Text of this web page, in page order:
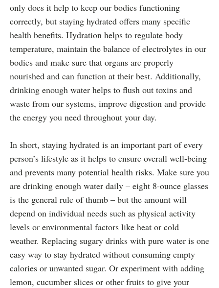
only does it help to keep our bodies functioning
correctly, but staying hydrated offers many specific
health benefits. Hydration helps to regulate body
temperature, maintain the balance of electrolytes in our
bodies and make sure that organs are properly
nourished and can function at their best. Additionally,
drinking enough water helps to flush out toxins and
waste from our systems, improve digestion and provide
the energy you need throughout your day.
In short, staying hydrated is an important part of every
person’s lifestyle as it helps to ensure overall well-being
and prevents many potential health risks. Make sure you
are drinking enough water daily – eight 8-ounce glasses
is the general rule of thumb – but the amount will
depend on individual needs such as physical activity
levels or environmental factors like heat or cold
weather. Replacing sugary drinks with pure water is one
easy way to stay hydrated without consuming empty
calories or unwanted sugar. Or experiment with adding
lemon, cucumber slices or other fruits to give your